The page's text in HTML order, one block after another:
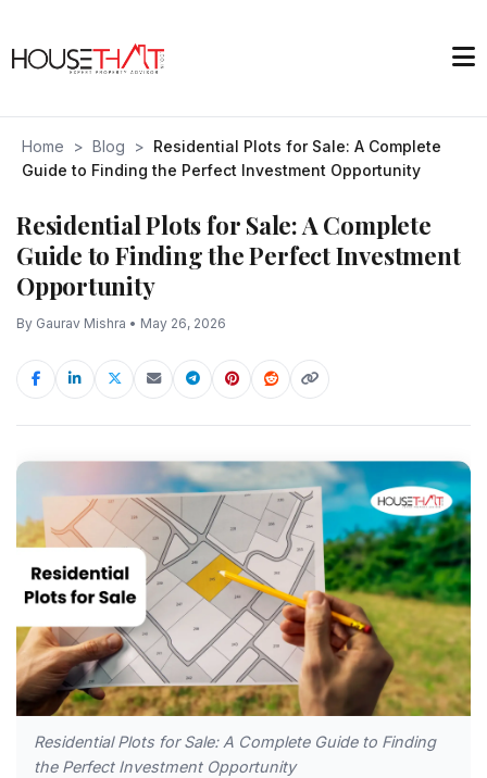
Home > Blog > Residential Plots for Sale: A Complete
Guide to Finding the Perfect Investment Opportunity
Residential Plots for Sale: A Complete
Guide to Finding the Perfect Investment
Opportunity
By Gaurav Mishra • May 26, 2026
Residential Plots for Sale: A Complete Guide to Finding
the Perfect Investment Opportunity